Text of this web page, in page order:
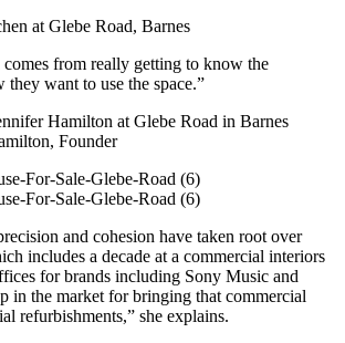
comes from really getting to know the
they want to use the space.”
Founder
and cohesion have taken root over
includes a decade at a commercial interiors
for brands including Sony Music and
in the market for bringing that commercial
refurbishments,” she explains.